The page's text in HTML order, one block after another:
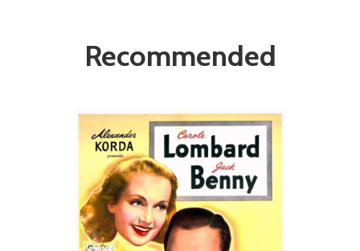
Recommended